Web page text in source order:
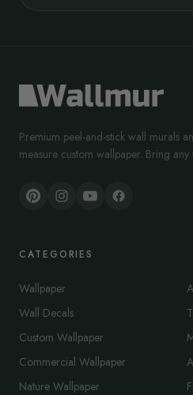
Premium peel-and-stick wall murals
measure custom wallpaper. Bring
CATEGORIES
Wallpaper
Wall Decals
Custom Wallpaper
Commercial Wallpaper
Nature Wallpaper